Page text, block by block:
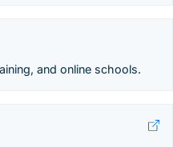
and online schools.